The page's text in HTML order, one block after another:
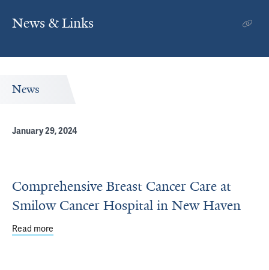
News & Links
News
January 29, 2024
Comprehensive Breast Cancer Care at
Smilow Cancer Hospital in New Haven
Read more